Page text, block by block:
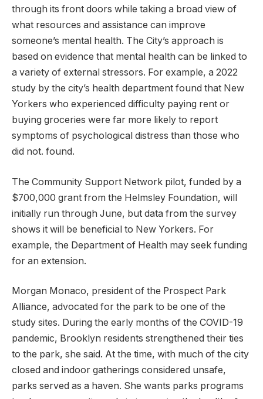
through its front doors while taking a broad view of
what resources and assistance can improve
someone’s mental health. The City’s approach is
based on evidence that mental health can be linked to
a variety of external stressors. For example, a 2022
study by the city’s health department found that New
Yorkers who experienced difficulty paying rent or
buying groceries were far more likely to report
symptoms of psychological distress than those who
did not. found.
The Community Support Network pilot, funded by a
$700,000 grant from the Helmsley Foundation, will
initially run through June, but data from the survey
shows it will be beneficial to New Yorkers. For
example, the Department of Health may seek funding
for an extension.
Morgan Monaco, president of the Prospect Park
Alliance, advocated for the park to be one of the
study sites. During the early months of the COVID-19
pandemic, Brooklyn residents strengthened their ties
to the park, she said. At the time, with much of the city
closed and indoor gatherings considered unsafe,
parks served as a haven. She wants parks programs